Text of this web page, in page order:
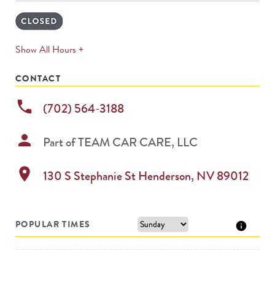
Show All Hours +expands
CONTACT
phone (702) 564-3188
person Part ofTEAM CAR CARE, LLC
location_on 130 S Stephanie St Henderson, NV89012
POPULAR TIMES